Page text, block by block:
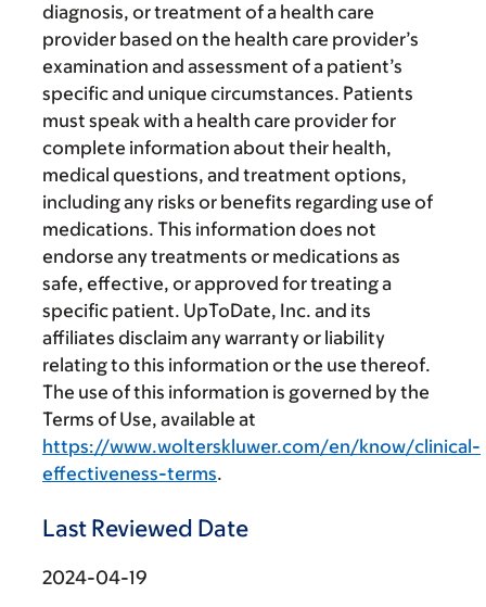
diagnosis, or treatment of a health care
provider based on the health care provider’s
examination and assessment of a patient’s
specific and unique circumstances. Patients
must speak with a health care provider for
complete information about their health,
medical questions, and treatment options,
including any risks or benefits regarding use of
medications. This information does not
endorse any treatments or medications as
safe, effective, or approved for treating a
specific patient. UpToDate, Inc. and its
affiliates disclaim any warranty or liability
relating to this information or the use thereof.
The use of this information is governed by the
Terms of Use, available at
https://www.wolterskluwer.com/en/know/clinical-
effectiveness-terms.
Last Reviewed Date
2024-04-19